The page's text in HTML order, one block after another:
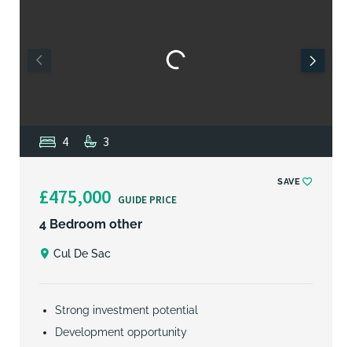
4 3
£475,000 GUIDE PRICE
SAVE
4 Bedroom other
Cul De Sac
Strong investment potential
Development opportunity